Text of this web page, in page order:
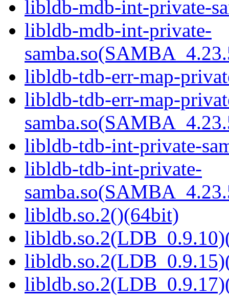
libldb-mdb-int-private-
libldb-mdb-int-private-
libldb-tdb-err-map-
libldb-tdb-err-map-
libldb-tdb-int-private-
libldb-tdb-int-private-
libldb.so.2()(64bit)